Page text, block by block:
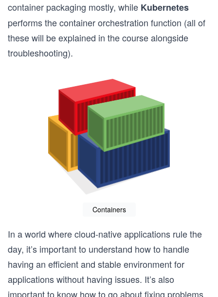
container packaging mostly, while Kubernetes
performs the container orchestration function (all of
these will be explained in the course alongside
troubleshooting).
Containers
In a world where cloud-native applications rule the
day, it’s important to understand how to handle
having an efficient and stable environment for
applications without having issues. It’s also
important to know how to go about fixing problems